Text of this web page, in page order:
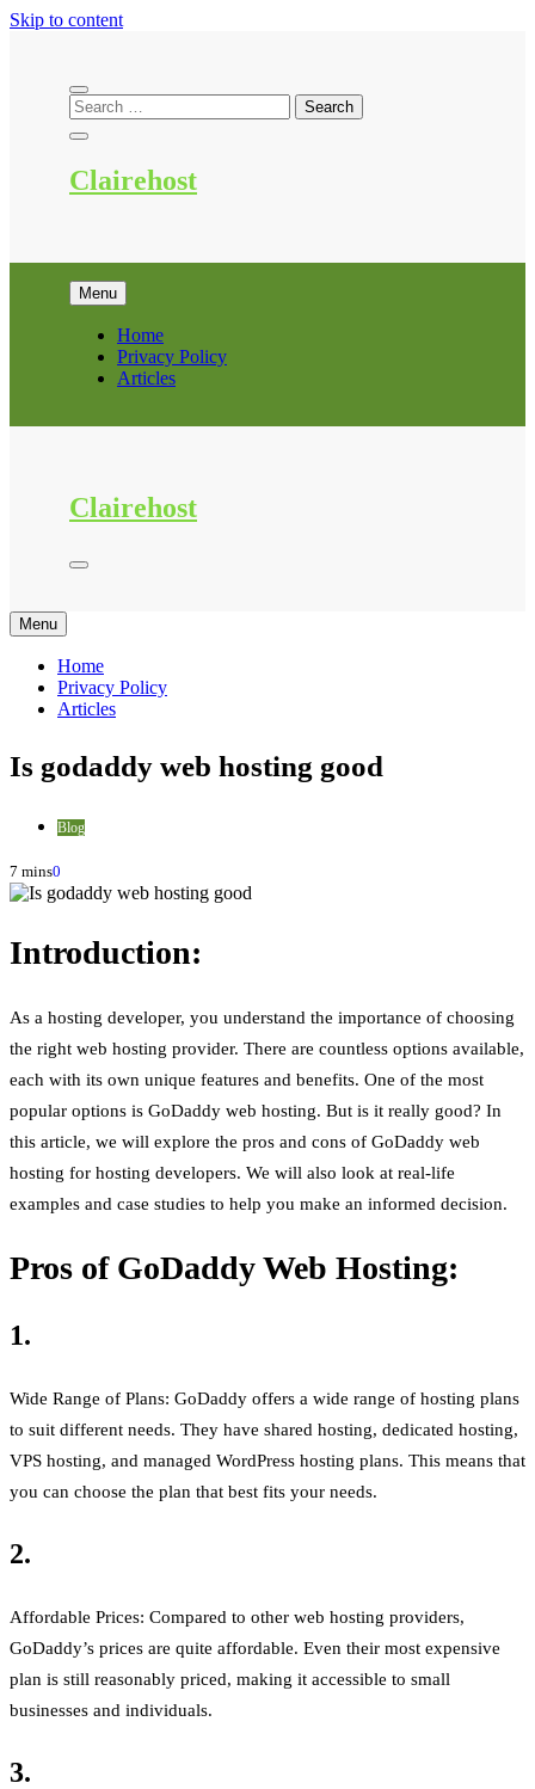
Skip to content
Clairehost
Menu
Home
Privacy Policy
Articles
Clairehost
Menu
Home
Privacy Policy
Articles
Is godaddy web hosting good
Blog
7 mins0
Introduction:
As a hosting developer, you understand the importance of choosing
the right web hosting provider. There are countless options available,
each with its own unique features and benefits. One of the most
popular options is GoDaddy web hosting. But is it really good? In
this article, we will explore the pros and cons of GoDaddy web
hosting for hosting developers. We will also look at real-life
examples and case studies to help you make an informed decision.
Pros of GoDaddy Web Hosting:
1.
Wide Range of Plans: GoDaddy offers a wide range of hosting plans
to suit different needs. They have shared hosting, dedicated hosting,
VPS hosting, and managed WordPress hosting plans. This means that
you can choose the plan that best fits your needs.
2.
Affordable Prices: Compared to other web hosting providers,
GoDaddy’s prices are quite affordable. Even their most expensive
plan is still reasonably priced, making it accessible to small
businesses and individuals.
3.